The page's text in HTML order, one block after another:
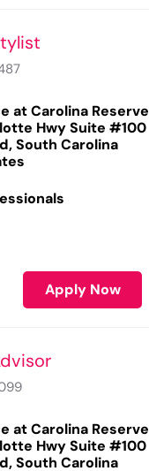
at Carolina Reserve
Hwy Suite #100
South Carolina
Apply Now
at Carolina Reserve
Hwy Suite #100
South Carolina